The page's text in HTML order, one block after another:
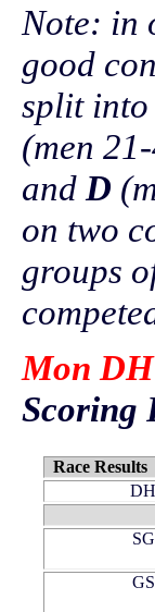
Note: in
good
split into
(men
and D
on two
groups
Mon
Scoring
Race Results
DH
SG
GS